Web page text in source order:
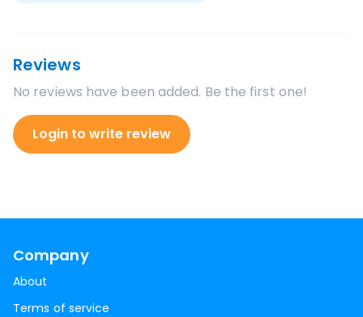
Reviews
No reviews have been added. Be the first one!
Login to write review
Company
About
Terms of service